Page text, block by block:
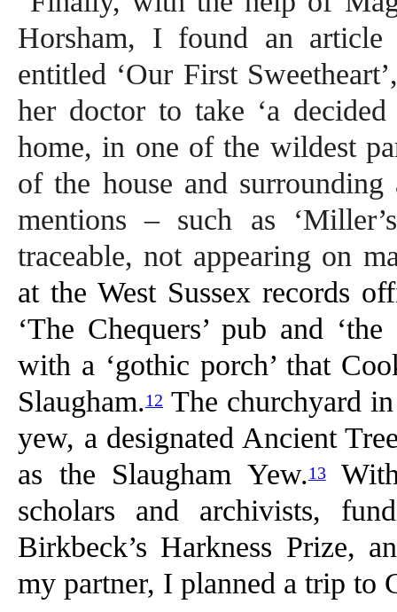
Horsham, I found an
entitled ‘Our First
her doctor to take ‘a
home, in one of the wildest
of the house and surrounding
mentions – such as
traceable, not appearing on
at the West Sussex records
‘The Chequers’ pub and
with a ‘gothic porch’ that
Slaugham.12 The churchyard
yew, a designated Ancient
as the Slaugham Yew.13With
scholars and archivists,
Birkbeck’s Harkness Prize,
my partner, I planned a trip to